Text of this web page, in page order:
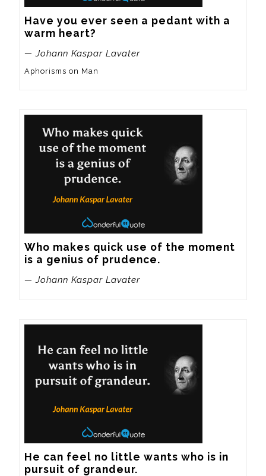
Have you ever seen a pedant with a
warm heart?
— Johann Kaspar Lavater
Aphorisms on Man
Who makes quick use of the moment
is a genius of prudence.
— Johann Kaspar Lavater
He can feel no little wants who is in
pursuit of grandeur.